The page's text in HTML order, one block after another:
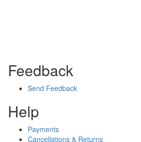
Feedback
Send Feedback
Help
Payments
Cancellations & Returns